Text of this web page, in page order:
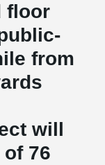
floor
from
will
76